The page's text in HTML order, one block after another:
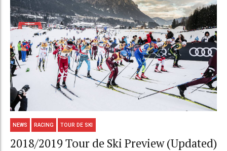
NEWS RACING TOUR DE SKI
2018/2019 Tour de Ski Preview (Updated)